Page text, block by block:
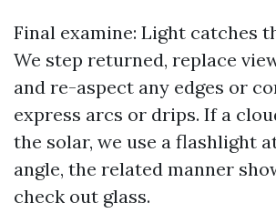
Final examine: Light catches
We step returned, replace
and re-aspect any edges or
express arcs or drips. If a
the solar, we use a flashlight
angle, the related manner
check out glass.